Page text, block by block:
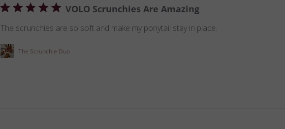
VOLO Scrunchies Are Amazing
The scrunchies are so soft and make my ponytail stay in place.
The Scrunchie Duo